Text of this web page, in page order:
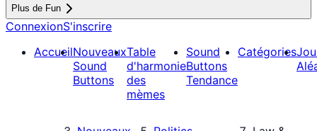
Plus de Fun
ConnexionS'inscrire
AccueilNouveaux
Sound
Buttons
Table
d'harmonie
des
mèmes
Sound
Buttons
Tendance
Catégories